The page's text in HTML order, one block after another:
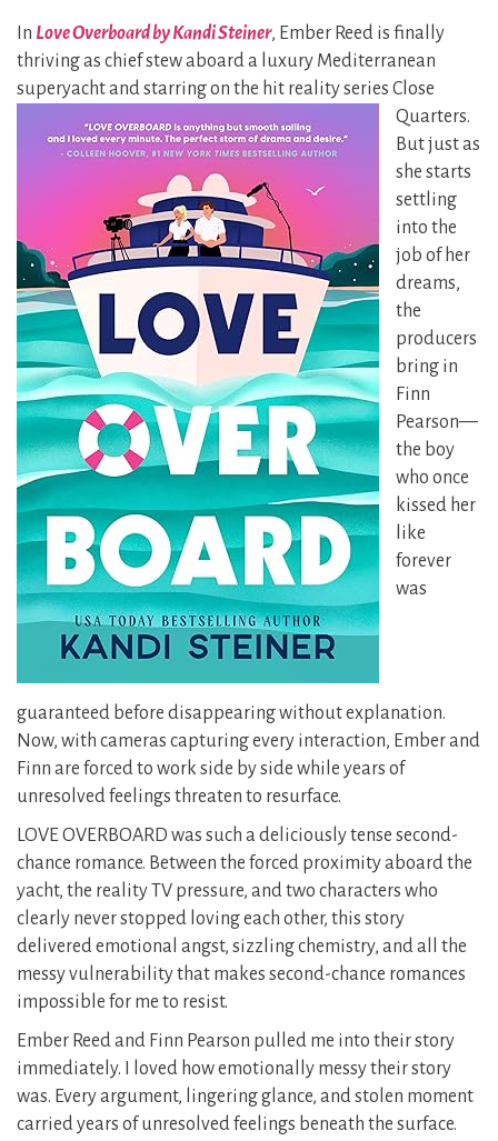
In Love Overboard by Kandi Steiner, Ember Reed is finally
thriving as chief stew aboard a luxury Mediterranean
superyacht and starring on the hit reality series Close
Quarters.
But just as
she starts
settling
into the
job of her
dreams,
the
producers
bring in
Finn
Pearson—
the boy
who once
kissed her
like
forever
was
guaranteed before disappearing without explanation.
Now, with cameras capturing every interaction, Ember and
Finn are forced to work side by side while years of
unresolved feelings threaten to resurface.
LOVE OVERBOARD was such a deliciously tense second-
chance romance. Between the forced proximity aboard the
yacht, the reality TV pressure, and two characters who
clearly never stopped loving each other, this story
delivered emotional angst, sizzling chemistry, and all the
messy vulnerability that makes second-chance romances
impossible for me to resist.
Ember Reed and Finn Pearson pulled me into their story
immediately. I loved how emotionally messy their story
was. Every argument, lingering glance, and stolen moment
carried years of unresolved feelings beneath the surface.